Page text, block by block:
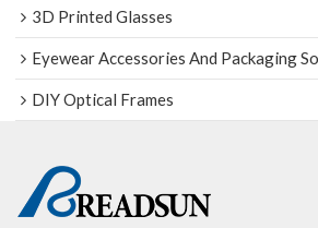
3D Printed Glasses
Eyewear Accessories And Packaging
DIY Optical Frames